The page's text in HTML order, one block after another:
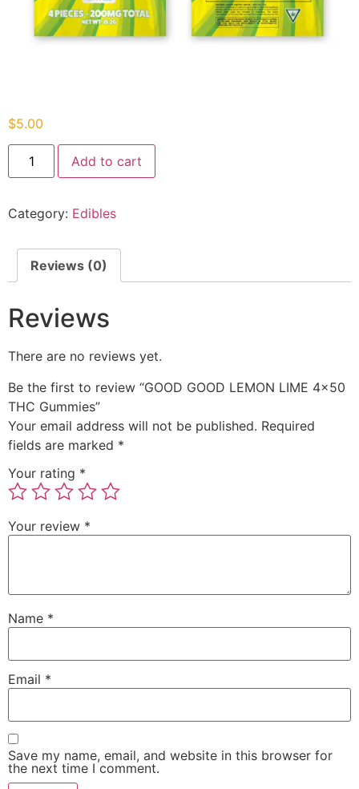
$5.00
Add to cart
Category: Edibles
Reviews (0)
Reviews
There are no reviews yet.
Be the first to review “GOOD GOOD LEMON LIME 4×50
THC Gummies”
Your email address will not be published. Required
fields are marked *
Your rating *
Your review *
Name *
Email *
Save my name, email, and website in this browser for
the next time I comment.